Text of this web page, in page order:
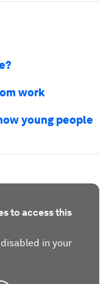
work
young people
to access this
in your